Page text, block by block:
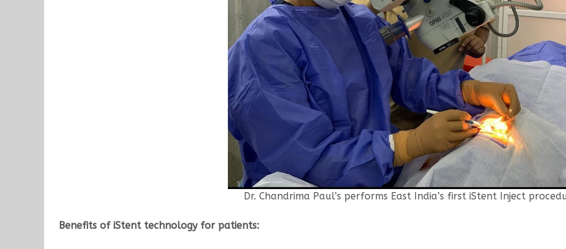
Dr. Chandrima Paul’s performs East India’s first iStent Inject
Benefits of iStent technology for patients: